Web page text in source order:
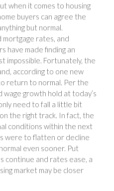
when it comes to housing
buyers can agree the
but normal.
mortgage rates, and
have made finding an
impossible. Fortunately, the
according to one new
return to normal. Per the
growth hold at today’s
need to fall a little bit
the right track. In fact, the
conditions within the next
were to flatten or decline
even sooner. Put
continue and rates ease, a
market may be closer